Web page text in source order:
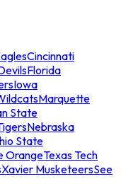
Cincinnati
Florida
Iowa
Marquette
State
Nebraska
State
OrangeTexas Tech
Xavier MusketeersSee